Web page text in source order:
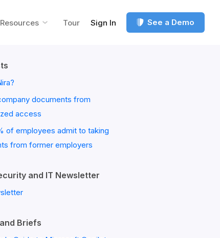
Resources Tour Sign In See a Demo
documents from
access
of employees admit to taking
from former employers
and IT Newsletter
Briefs